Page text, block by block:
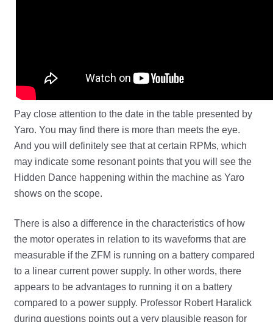
Pay close attention to the date in the table presented by
Yaro. You may find there is more than meets the eye.
And you will definitely see that at certain RPMs, which
may indicate some resonant points that you will see the
Hidden Dance happening within the machine as Yaro
shows on the scope.
There is also a difference in the characteristics of how
the motor operates in relation to its waveforms that are
measurable if the ZFM is running on a battery compared
to a linear current power supply. In other words, there
appears to be advantages to running it on a battery
compared to a power supply. Professor Robert Haralick
during questions points out a very plausible reason for